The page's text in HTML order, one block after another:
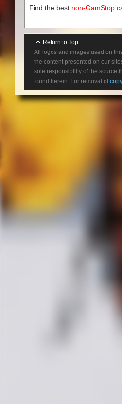
Find the best non-GamStop
Return to Top
All logos and images used on
the content presented on our
sole responsibility of the source
found herein. For removal of